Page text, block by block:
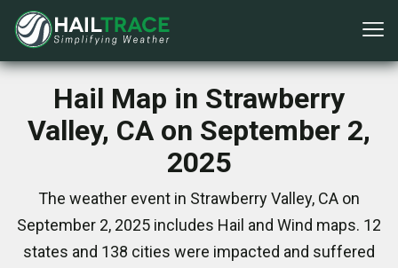
Hail Map in Strawberry
Valley, CA on September 2,
2025
The weather event in Strawberry Valley, CA on
September 2, 2025 includes Hail and Wind maps. 12
states and 138 cities were impacted and suffered